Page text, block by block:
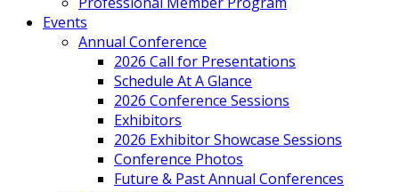
Events
Annual Conference
2026 Call for Presentations
Schedule At A Glance
2026 Conference Sessions
Exhibitors
2026 Exhibitor Showcase Sessions
Conference Photos
Future & Past Annual Conferences